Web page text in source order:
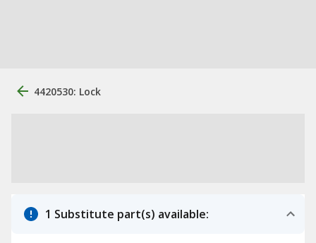
4420530: Lock
1 Substitute part(s) available: